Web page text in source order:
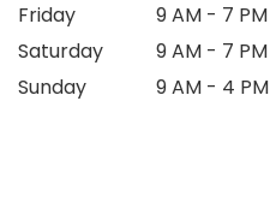
Friday
9 AM - 7 PM
Saturday
9 AM - 7 PM
Sunday
9 AM - 4 PM